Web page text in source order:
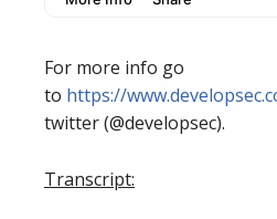
For more info go
to https://
twitter (@developsec).
Transcript: